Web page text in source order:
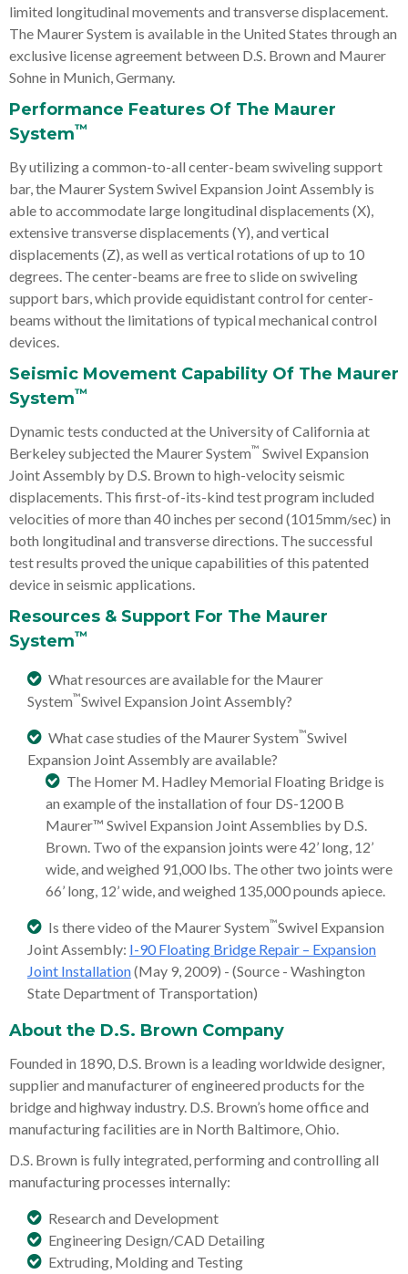
limited longitudinal movements and transverse displacement.
The Maurer System is available in the United States through an
exclusive license agreement between D.S. Brown and Maurer
Sohne in Munich, Germany.
Performance Features Of The Maurer
System™
By utilizing a common-to-all center-beam swiveling support
bar, the Maurer System Swivel Expansion Joint Assembly is
able to accommodate large longitudinal displacements (X),
extensive transverse displacements (Y), and vertical
displacements (Z), as well as vertical rotations of up to 10
degrees. The center-beams are free to slide on swiveling
support bars, which provide equidistant control for center-
beams without the limitations of typical mechanical control
devices.
Seismic Movement Capability Of The Maurer
System™
Dynamic tests conducted at the University of California at
Berkeley subjected the Maurer System™ Swivel Expansion
Joint Assembly by D.S. Brown to high-velocity seismic
displacements. This first-of-its-kind test program included
velocities of more than 40 inches per second (1015mm/sec) in
both longitudinal and transverse directions. The successful
test results proved the unique capabilities of this patented
device in seismic applications.
Resources & Support For The Maurer
System™
What resources are available for the Maurer
System™Swivel Expansion Joint Assembly?
What case studies of the Maurer System™Swivel
Expansion Joint Assembly are available?
The Homer M. Hadley Memorial Floating Bridge is
an example of the installation of four DS-1200 B
Maurer™ Swivel Expansion Joint Assemblies by D.S.
Brown. Two of the expansion joints were 42’ long, 12’
wide, and weighed 91,000 lbs. The other two joints were
66’ long, 12’ wide, and weighed 135,000 pounds apiece.
Is there video of the Maurer System™Swivel Expansion
Joint Assembly: I-90 Floating Bridge Repair – Expansion
Joint Installation(May 9, 2009) - (Source - Washington
State Department of Transportation)
About the D.S. Brown Company
Founded in 1890, D.S. Brown is a leading worldwide designer,
supplier and manufacturer of engineered products for the
bridge and highway industry. D.S. Brown’s home office and
manufacturing facilities are in North Baltimore, Ohio.
D.S. Brown is fully integrated, performing and controlling all
manufacturing processes internally:
Research and Development
Engineering Design/CAD Detailing
Extruding, Molding and Testing